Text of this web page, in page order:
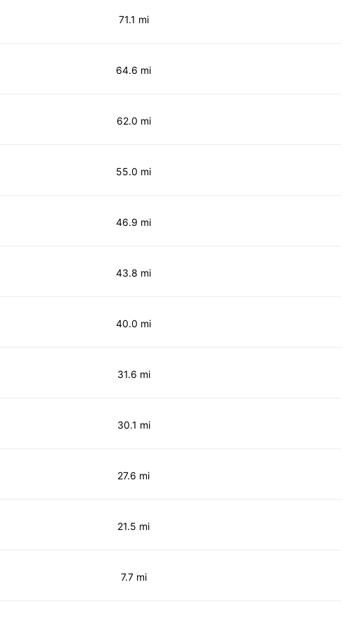
71.1 mi
64.6 mi
62.0 mi
55.0 mi
46.9 mi
43.8 mi
40.0 mi
31.6 mi
30.1 mi
27.6 mi
21.5 mi
7.7 mi